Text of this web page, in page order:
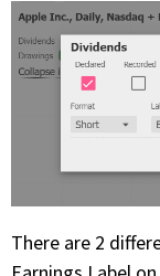
There are 2